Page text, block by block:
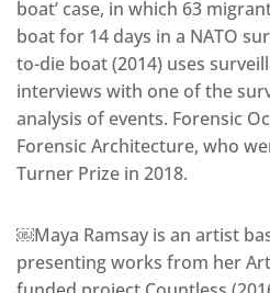
boat’ case, in which 63
boat for 14 days in a NATO
to-die boat (2014) uses
interviews with one of the
analysis of events. Forensic
Forensic Architecture, who
Turner Prize in 2018.
￼Maya Ramsay is an artist
presenting works from her